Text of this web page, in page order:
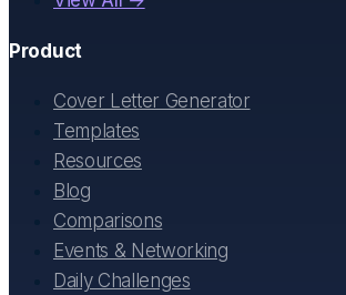
Product
Cover Letter Generator
Templates
Resources
Blog
Comparisons
Events & Networking
Daily Challenges